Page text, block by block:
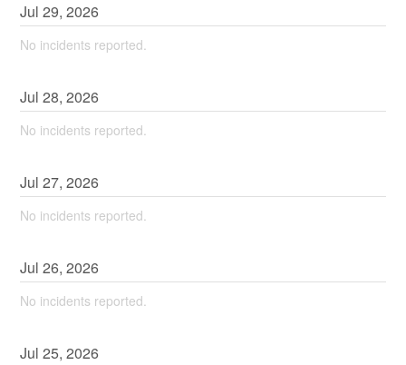
Jul29,2026
No incidents reported.
Jul28,2026
No incidents reported.
Jul27,2026
No incidents reported.
Jul26,2026
No incidents reported.
Jul25,2026